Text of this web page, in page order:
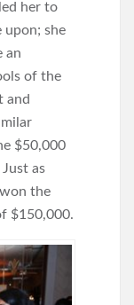
her to
she
an
of the
and
$50,000
Just as
the
$150,000.